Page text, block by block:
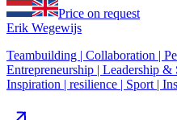
Price on request
Erik Wegewijs
Teambuilding | Collaboration |
Entrepreneurship | Leadership
Inspiration | resilience | Sport |